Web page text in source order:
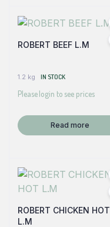
ROBERT BEEF L.M
1.2 kg IN STOCK
Please login to see prices
Read more
ROBERT CHICKEN HOT
L.M